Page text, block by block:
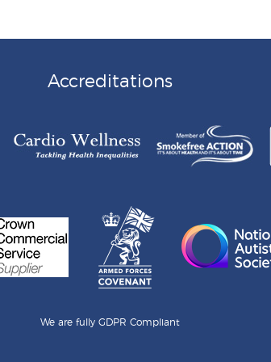
Accreditations
We are fully GDPR Compliant